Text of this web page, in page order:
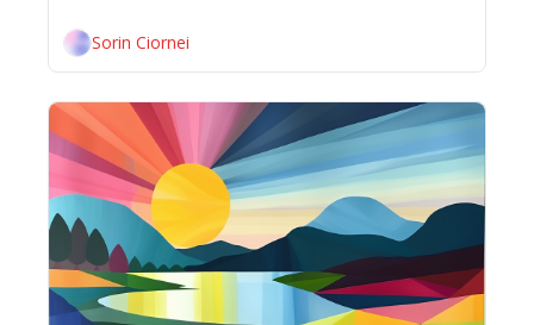
Sorin Ciornei